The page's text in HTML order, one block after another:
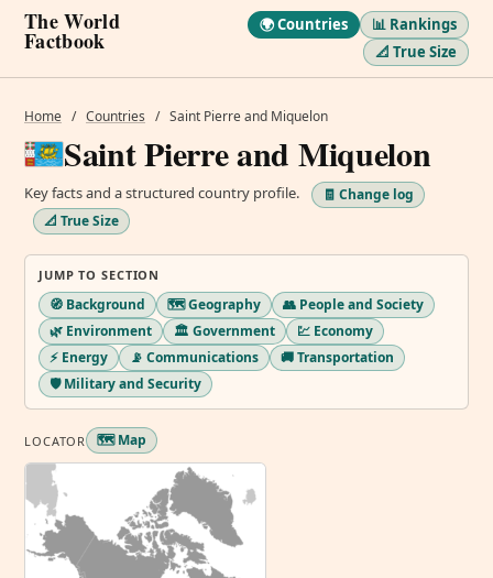
The World
Factbook
🌍 Countries
📊 Rankings
📐 True Size
Home / Countries / Saint Pierre and Miquelon
Saint Pierre and Miquelon
Key facts and a structured country profile.
🧾 Change log
📐 True Size
JUMP TO SECTION
🧭 Background 🗺️ Geography
👥 People and Society
🌿 Environment
🏛️ Government
💹 Economy
⚡ Energy
📡 Communications
🚚 Transportation
🛡️ Military and Security
LOCATOR 🗺️ Map